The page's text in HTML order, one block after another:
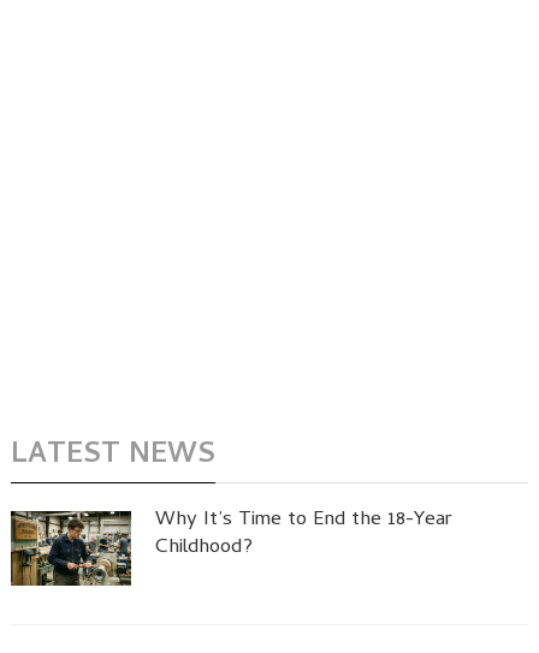
LATEST NEWS
Why It’s Time to End the 18-Year
Childhood?